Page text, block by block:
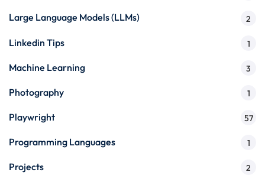
Large Language Models (LLMs) 2
Linkedin Tips 1
Machine Learning 3
Photography 1
Playwright 57
Programming Languages 1
Projects 2